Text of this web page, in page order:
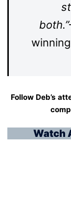
both.”
Follow Deb’s
Watch